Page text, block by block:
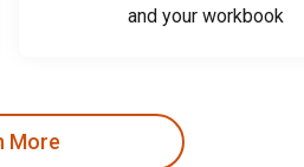
and your workbook
More